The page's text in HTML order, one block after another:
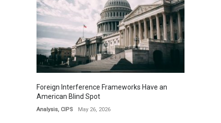
Foreign Interference Frameworks Have an
American Blind Spot
Analysis, CIPS May 26, 2026